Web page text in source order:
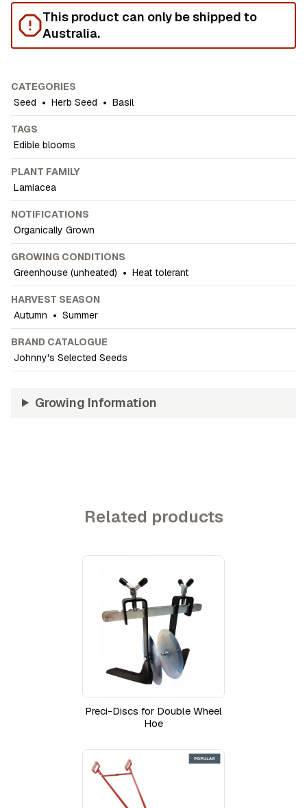
This product can only be shipped to
Australia.
CATEGORIES
Seed • Herb Seed • Basil
TAGS
Edible blooms
PLANT FAMILY
Lamiacea
NOTIFICATIONS
Organically Grown
GROWING CONDITIONS
Greenhouse (unheated) • Heat tolerant
HARVEST SEASON
Autumn • Summer
BRAND CATALOGUE
Johnny's Selected Seeds
Growing Information
Related products
Preci-Discs for Double Wheel
Hoe